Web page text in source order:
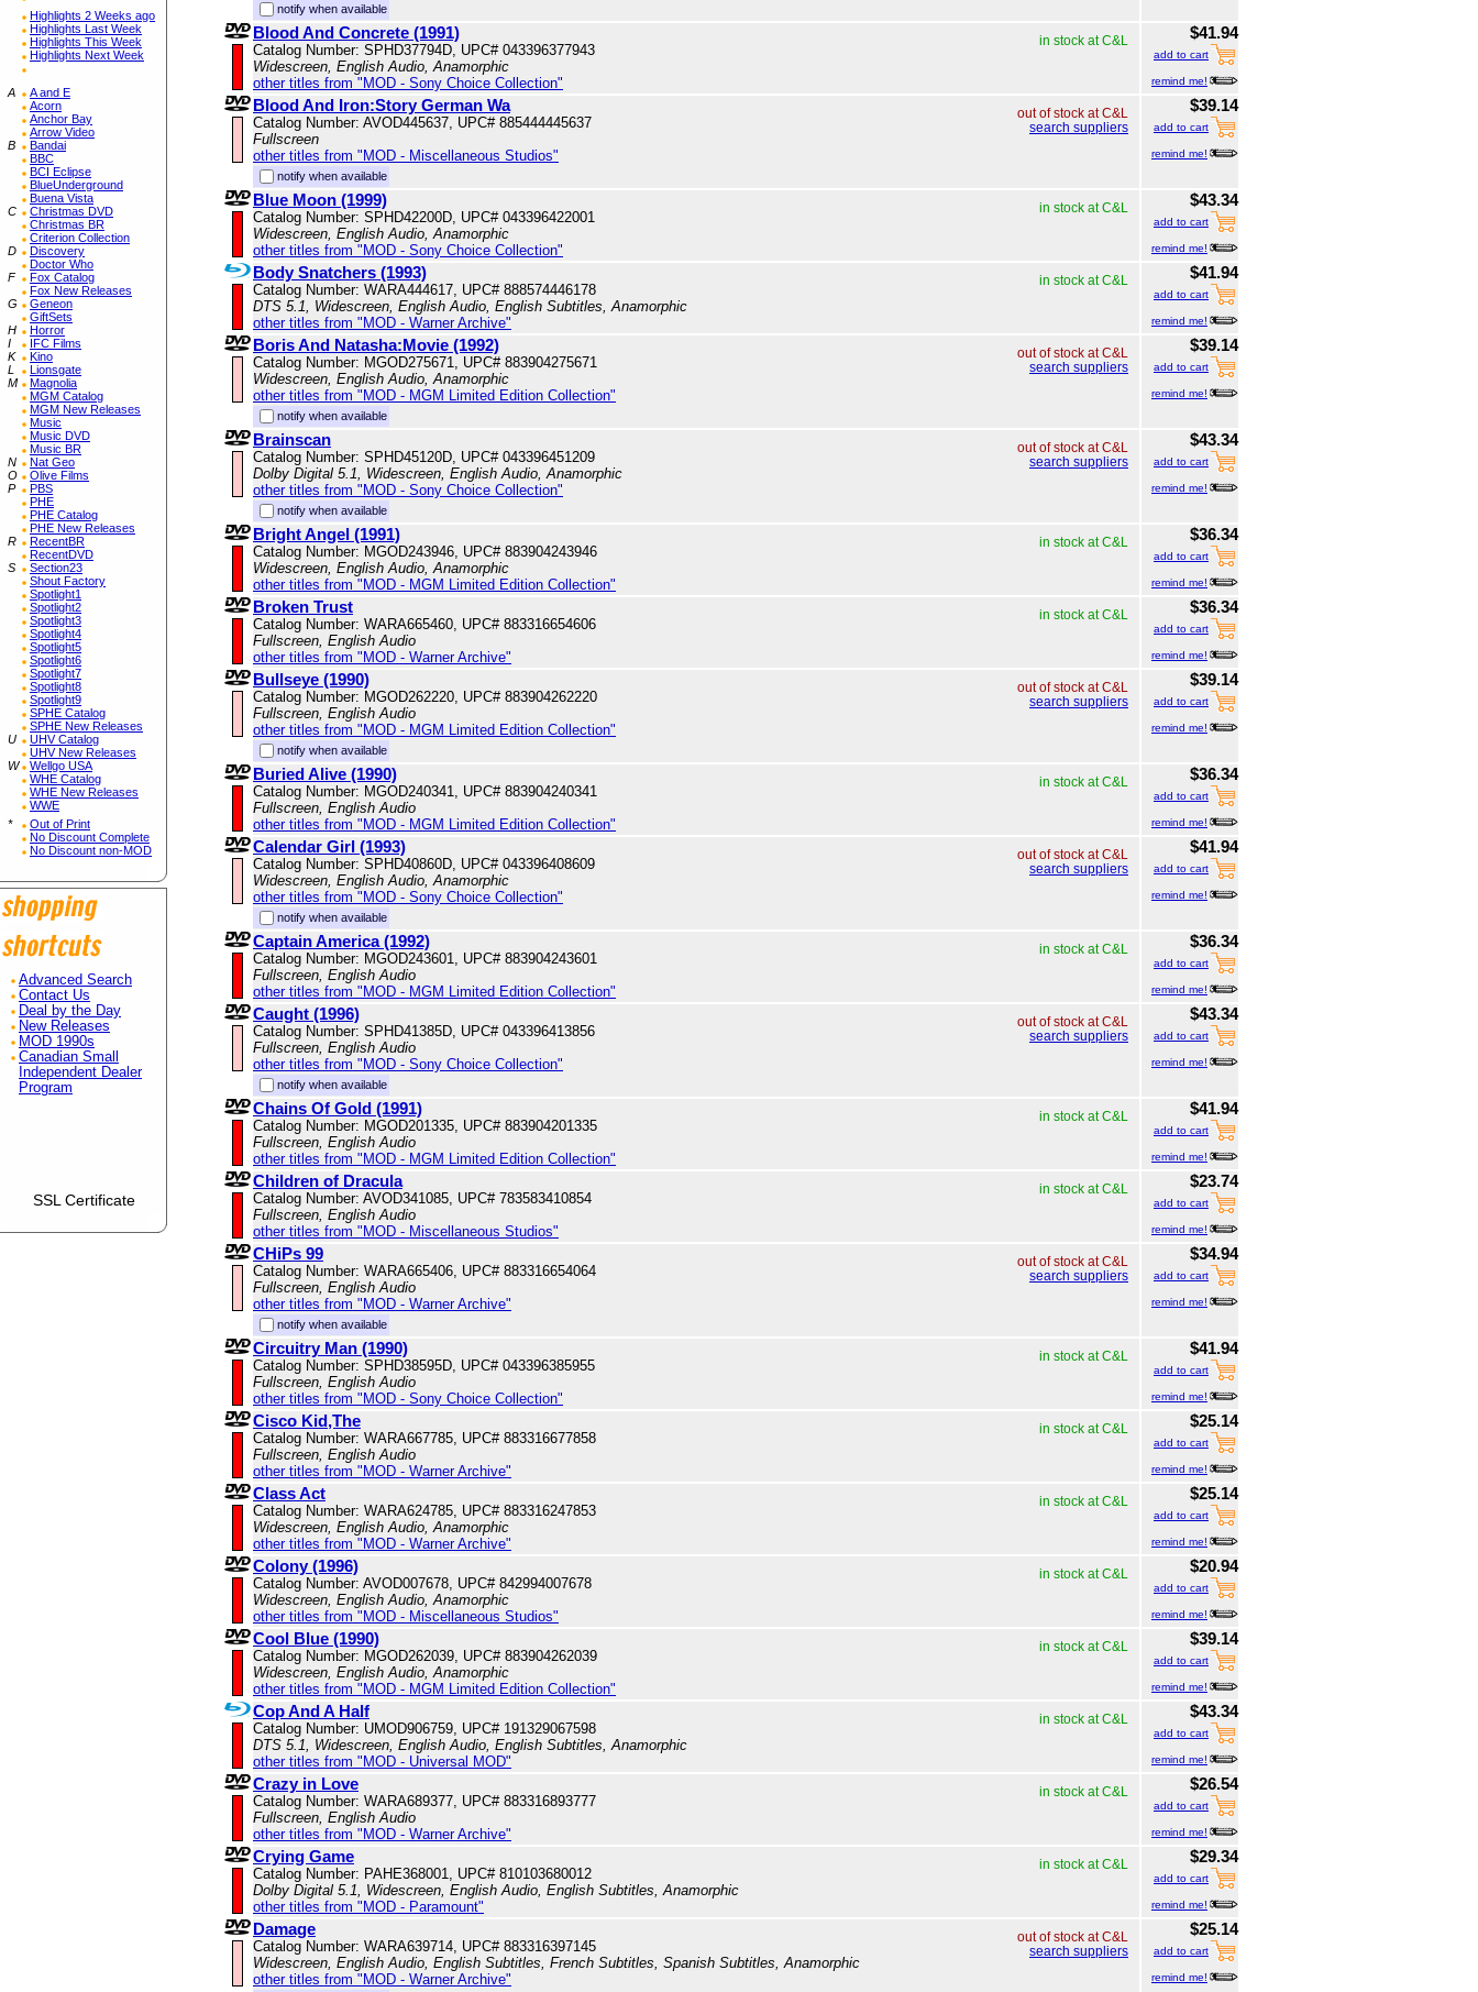
Highlights 2 Weeks ago
Highlights Last Week
Highlights This Week
Highlights Next Week
A
A and E
Acorn
Anchor Bay
Arrow Video
B
Bandai
BBC
BCI Eclipse
BlueUnderground
Buena Vista
C
Christmas DVD
Christmas BR
Criterion Collection
D
Discovery
Doctor Who
F
Fox Catalog
Fox New Releases
G
Geneon
GiftSets
H
Horror
I
IFC Films
K
Kino
L
Lionsgate
M
Magnolia
MGM Catalog
MGM New Releases
Music
Music DVD
Music BR
N
Nat Geo
O
Olive Films
P
PBS
PHE
PHE Catalog
PHE New Releases
R
RecentBR
RecentDVD
S
Section23
Shout Factory
Spotlight1
Spotlight2
Spotlight3
Spotlight4
Spotlight5
Spotlight6
Spotlight7
Spotlight8
Spotlight9
SPHE Catalog
SPHE New Releases
U
UHV Catalog
UHV New Releases
W
Wellgo USA
WHE Catalog
WHE New Releases
WWE
*
Out of Print
No Discount Complete
No Discount non-MOD
Advanced Search
Contact Us
Deal by the Day
New Releases
MOD 1990s
Canadian Small
Independent Dealer
Program
SSL Certificate
notify when available
Blood And Concrete (1991) in stock at C&L
Catalog Number: SPHD37794D, UPC# 043396377943
Widescreen, English Audio, Anamorphic
other titles from "MOD - Sony Choice Collection"
$41.94
add to cart
remind me!
Blood And Iron:Story German Wa out of stock at C&L
search suppliers
Catalog Number: AVOD445637, UPC# 885444445637
Fullscreen
other titles from "MOD - Miscellaneous Studios"
notify when available
$39.14
add to cart
remind me!
Blue Moon (1999) in stock at C&L
Catalog Number: SPHD42200D, UPC# 043396422001
Widescreen, English Audio, Anamorphic
other titles from "MOD - Sony Choice Collection"
$43.34
add to cart
remind me!
Body Snatchers (1993) in stock at C&L
Catalog Number: WARA444617, UPC# 888574446178
DTS 5.1, Widescreen, English Audio, English Subtitles, Anamorphic
other titles from "MOD - Warner Archive"
$41.94
add to cart
remind me!
Boris And Natasha:Movie (1992) out of stock at C&L
search suppliers
Catalog Number: MGOD275671, UPC# 883904275671
Widescreen, English Audio, Anamorphic
other titles from "MOD - MGM Limited Edition Collection"
notify when available
$39.14
add to cart
remind me!
Brainscan out of stock at C&L
search suppliers
Catalog Number: SPHD45120D, UPC# 043396451209
Dolby Digital 5.1, Widescreen, English Audio, Anamorphic
other titles from "MOD - Sony Choice Collection"
notify when available
$43.34
add to cart
remind me!
Bright Angel (1991) in stock at C&L
Catalog Number: MGOD243946, UPC# 883904243946
Widescreen, English Audio, Anamorphic
other titles from "MOD - MGM Limited Edition Collection"
$36.34
add to cart
remind me!
Broken Trust in stock at C&L
Catalog Number: WARA665460, UPC# 883316654606
Fullscreen, English Audio
other titles from "MOD - Warner Archive"
$36.34
add to cart
remind me!
Bullseye (1990) out of stock at C&L
search suppliers
Catalog Number: MGOD262220, UPC# 883904262220
Fullscreen, English Audio
other titles from "MOD - MGM Limited Edition Collection"
notify when available
$39.14
add to cart
remind me!
Buried Alive (1990) in stock at C&L
Catalog Number: MGOD240341, UPC# 883904240341
Fullscreen, English Audio
other titles from "MOD - MGM Limited Edition Collection"
$36.34
add to cart
remind me!
Calendar Girl (1993) out of stock at C&L
search suppliers
Catalog Number: SPHD40860D, UPC# 043396408609
Widescreen, English Audio, Anamorphic
other titles from "MOD - Sony Choice Collection"
notify when available
$41.94
add to cart
remind me!
Captain America (1992) in stock at C&L
Catalog Number: MGOD243601, UPC# 883904243601
Fullscreen, English Audio
other titles from "MOD - MGM Limited Edition Collection"
$36.34
add to cart
remind me!
Caught (1996) out of stock at C&L
search suppliers
Catalog Number: SPHD41385D, UPC# 043396413856
Fullscreen, English Audio
other titles from "MOD - Sony Choice Collection"
notify when available
$43.34
add to cart
remind me!
Chains Of Gold (1991) in stock at C&L
Catalog Number: MGOD201335, UPC# 883904201335
Fullscreen, English Audio
other titles from "MOD - MGM Limited Edition Collection"
$41.94
add to cart
remind me!
Children of Dracula in stock at C&L
Catalog Number: AVOD341085, UPC# 783583410854
Fullscreen, English Audio
other titles from "MOD - Miscellaneous Studios"
$23.74
add to cart
remind me!
CHiPs 99 out of stock at C&L
search suppliers
Catalog Number: WARA665406, UPC# 883316654064
Fullscreen, English Audio
other titles from "MOD - Warner Archive"
notify when available
$34.94
add to cart
remind me!
Circuitry Man (1990) in stock at C&L
Catalog Number: SPHD38595D, UPC# 043396385955
Fullscreen, English Audio
other titles from "MOD - Sony Choice Collection"
$41.94
add to cart
remind me!
Cisco Kid,The in stock at C&L
Catalog Number: WARA667785, UPC# 883316677858
Fullscreen, English Audio
other titles from "MOD - Warner Archive"
$25.14
add to cart
remind me!
Class Act in stock at C&L
Catalog Number: WARA624785, UPC# 883316247853
Widescreen, English Audio, Anamorphic
other titles from "MOD - Warner Archive"
$25.14
add to cart
remind me!
Colony (1996) in stock at C&L
Catalog Number: AVOD007678, UPC# 842994007678
Widescreen, English Audio, Anamorphic
other titles from "MOD - Miscellaneous Studios"
$20.94
add to cart
remind me!
Cool Blue (1990) in stock at C&L
Catalog Number: MGOD262039, UPC# 883904262039
Widescreen, English Audio, Anamorphic
other titles from "MOD - MGM Limited Edition Collection"
$39.14
add to cart
remind me!
Cop And A Half in stock at C&L
Catalog Number: UMOD906759, UPC# 191329067598
DTS 5.1, Widescreen, English Audio, English Subtitles, Anamorphic
other titles from "MOD - Universal MOD"
$43.34
add to cart
remind me!
Crazy in Love in stock at C&L
Catalog Number: WARA689377, UPC# 883316893777
Fullscreen, English Audio
other titles from "MOD - Warner Archive"
$26.54
add to cart
remind me!
Crying Game in stock at C&L
Catalog Number: PAHE368001, UPC# 810103680012
Dolby Digital 5.1, Widescreen, English Audio, English Subtitles, Anamorphic
other titles from "MOD - Paramount"
$29.34
add to cart
remind me!
Damage out of stock at C&L
search suppliers
Catalog Number: WARA639714, UPC# 883316397145
Widescreen, English Audio, English Subtitles, French Subtitles, Spanish Subtitles, Anamorphic
other titles from "MOD - Warner Archive"
$25.14
add to cart
remind me!